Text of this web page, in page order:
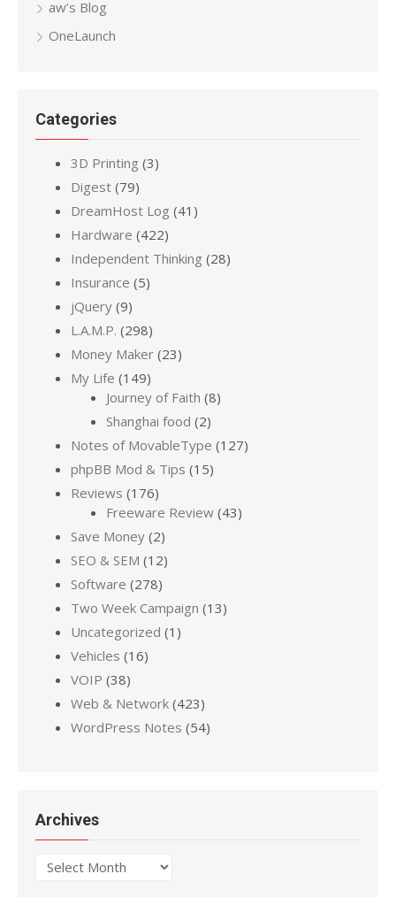
aw’s Blog
OneLaunch
Categories
3D Printing (3)
Digest (79)
DreamHost Log (41)
Hardware (422)
Independent Thinking (28)
Insurance (5)
jQuery (9)
L.A.M.P. (298)
Money Maker (23)
My Life (149)
Journey of Faith (8)
Shanghai food (2)
Notes of MovableType (127)
phpBB Mod & Tips (15)
Reviews (176)
Freeware Review (43)
Save Money (2)
SEO & SEM (12)
Software (278)
Two Week Campaign (13)
Uncategorized (1)
Vehicles (16)
VOIP (38)
Web & Network (423)
WordPress Notes (54)
Archives
Archives